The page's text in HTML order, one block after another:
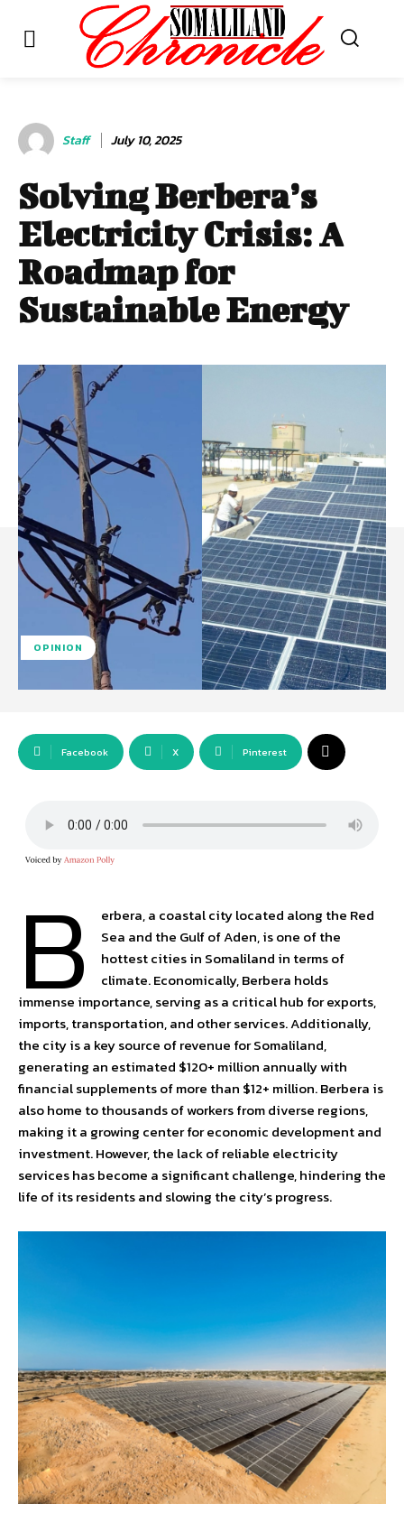
Staff July 10, 2025
Solving Berbera’s
Electricity Crisis: A
Roadmap for
Sustainable Energy
OPINION
Facebook X Pinterest
B
erbera, a coastal city located along the Red
Sea and the Gulf of Aden, is one of the
hottest cities in Somaliland in terms of
climate. Economically, Berbera holds
immense importance, serving as a critical hub for exports,
imports, transportation, and other services. Additionally,
the city is a key source of revenue for Somaliland,
generating an estimated $120+ million annually with
financial supplements of more than $12+ million. Berbera is
also home to thousands of workers from diverse regions,
making it a growing center for economic development and
investment. However, the lack of reliable electricity
services has become a significant challenge, hindering the
life of its residents and slowing the city’s progress.